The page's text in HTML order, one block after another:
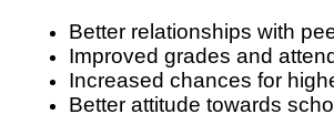
Better relationships with
Improved grades and
Increased chances for
Better attitude towards